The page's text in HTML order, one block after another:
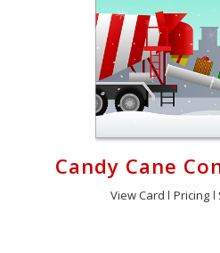
Candy Cane
View Card Pricing